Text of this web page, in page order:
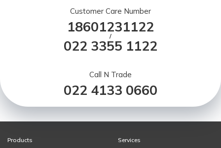
Customer Care Number
18601231122
/
022 3355 1122
Call N Trade
022 4133 0660
Products
Services